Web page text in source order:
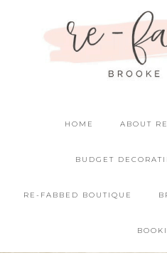
HOME ABOUT
BUDGET
RE-FABBED BOUTIQUE